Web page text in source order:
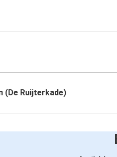
(De Ruijterkade)